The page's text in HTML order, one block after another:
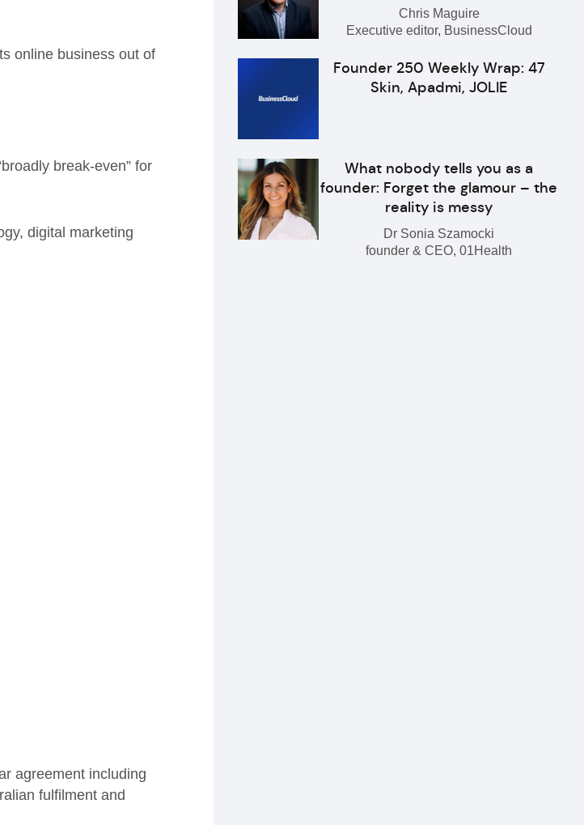
online business out of
break-even” for
digital marketing
agreement including
fulfilment and
Chris Maguire
Executive editor, BusinessCloud
Founder 250 Weekly Wrap: 47
Skin, Apadmi, JOLIE
What nobody tells you as a
founder: Forget the glamour – the
reality is messy
Dr Sonia Szamocki
founder & CEO, 01Health